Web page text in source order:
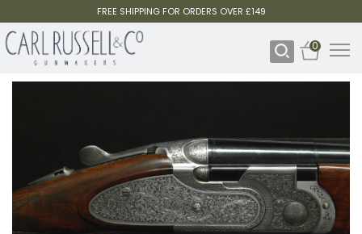
FREE SHIPPING FOR ORDERS OVER £149
0